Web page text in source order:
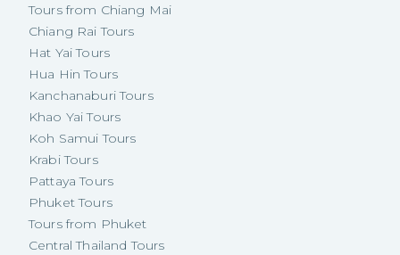
Tours from Chiang Mai
Chiang Rai Tours
Hat Yai Tours
Hua Hin Tours
Kanchanaburi Tours
Khao Yai Tours
Koh Samui Tours
Krabi Tours
Pattaya Tours
Phuket Tours
Tours from Phuket
Central Thailand Tours